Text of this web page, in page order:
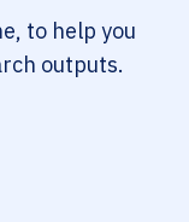
to help you
outputs.